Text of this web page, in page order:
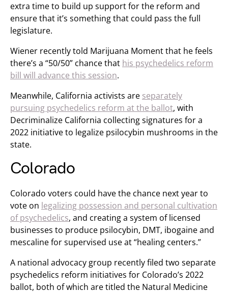
extra time to build up support for the reform and
ensure that it’s something that could pass the full
legislature.
Wiener recently told Marijuana Moment that he feels
there’s a “50/50” chance that his psychedelics reform
bill will advance this session.
Meanwhile, California activists are separately
pursuing psychedelics reform at the ballot, with
Decriminalize California collecting signatures for a
2022 initiative to legalize psilocybin mushrooms in the
state.
Colorado
Colorado voters could have the chance next year to
vote on legalizing possession and personal cultivation
of psychedelics, and creating a system of licensed
businesses to produce psilocybin, DMT, ibogaine and
mescaline for supervised use at “healing centers.”
A national advocacy group recently filed two separate
psychedelics reform initiatives for Colorado’s 2022
ballot, both of which are titled the Natural Medicine